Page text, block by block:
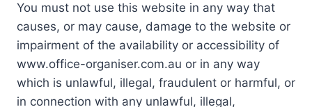
You must not use this website in any way that
causes, or may cause, damage to the website or
impairment of the availability or accessibility of
www.office-organiser.com.au or in any way
which is unlawful, illegal, fraudulent or harmful, or
in connection with any unlawful, illegal,